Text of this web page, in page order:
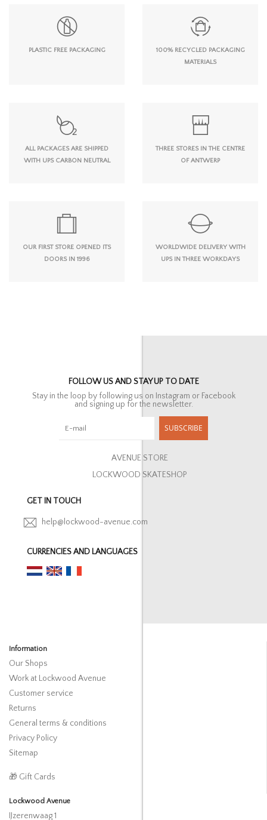
PLASTIC FREE PACKAGING
100% RECYCLED PACKAGING
MATERIALS
ALL PACKAGES ARE SHIPPED
WITH UPS CARBON NEUTRAL
THREE STORES IN THE CENTRE
OF ANTWERP
OUR FIRST STORE OPENED ITS
DOORS IN 1996
WORLDWIDE DELIVERY WITH
UPS IN THREE WORKDAYS
FOLLOW US AND STAY UP TO DATE
Stay in the loop by following us on Instagram or Facebook
and signing up for the newsletter.
SUBSCRIBE
AVENUE STORE
LOCKWOOD SKATESHOP
GET IN TOUCH
help@lockwood-avenue.com
CURRENCIES AND LANGUAGES
Information
Our Shops
Work at Lockwood Avenue
Customer service
Returns
General terms & conditions
Privacy Policy
Sitemap
🎁 Gift Cards
Lockwood Avenue
IJzerenwaag 1